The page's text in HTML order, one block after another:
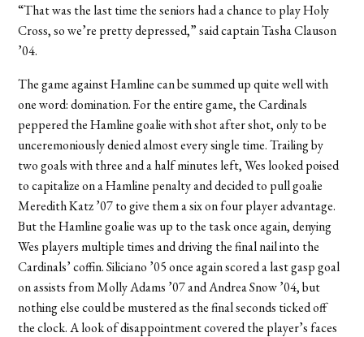
“That was the last time the seniors had a chance to play Holy
Cross, so we’re pretty depressed,” said captain Tasha Clauson
’04.
The game against Hamline can be summed up quite well with
one word: domination. For the entire game, the Cardinals
peppered the Hamline goalie with shot after shot, only to be
unceremoniously denied almost every single time. Trailing by
two goals with three and a half minutes left, Wes looked poised
to capitalize on a Hamline penalty and decided to pull goalie
Meredith Katz ’07 to give them a six on four player advantage.
But the Hamline goalie was up to the task once again, denying
Wes players multiple times and driving the final nail into the
Cardinals’ coffin. Siliciano ’05 once again scored a last gasp goal
on assists from Molly Adams ’07 and Andrea Snow ’04, but
nothing else could be mustered as the final seconds ticked off
the clock. A look of disappointment covered the player’s faces